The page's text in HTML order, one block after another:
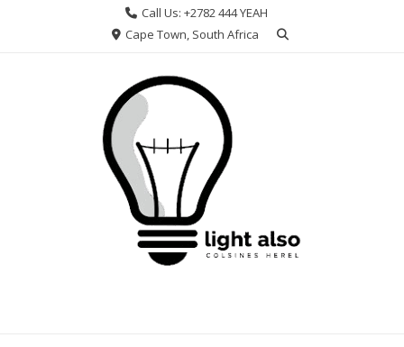
Call Us: +2782 444 YEAH
Cape Town, South Africa